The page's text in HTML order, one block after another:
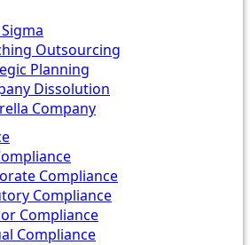
Outsourcing
Planning
Dissolution
Company
Compliance
Compliance
Compliance
Compliance